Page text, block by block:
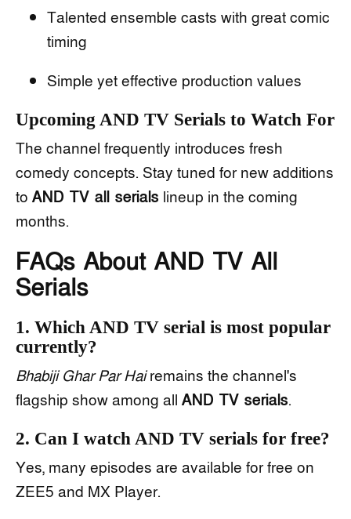
Talented ensemble casts with great comic
timing
Simple yet effective production values
Upcoming AND TV Serials to Watch For
The channel frequently introduces fresh
comedy concepts. Stay tuned for new additions
to AND TV all serials lineup in the coming
months.
FAQs About AND TV All
Serials
1. Which AND TV serial is most popular
currently?
Bhabiji Ghar Par Hairemains the channel's
flagship show among all AND TV serials.
2. Can I watch AND TV serials for free?
Yes, many episodes are available for free on
ZEE5 and MX Player.